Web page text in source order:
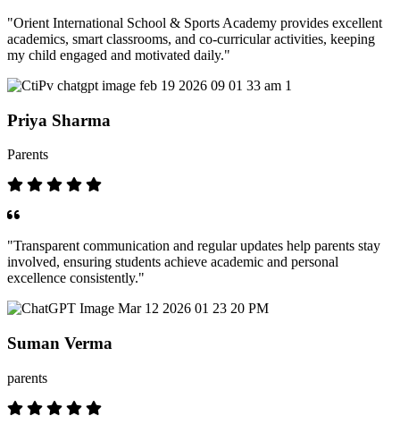
"Orient International School & Sports Academy provides excellent
academics, smart classrooms, and co-curricular activities, keeping
my child engaged and motivated daily."
Priya Sharma
Parents
"Transparent communication and regular updates help parents stay
involved, ensuring students achieve academic and personal
excellence consistently."
Suman Verma
parents